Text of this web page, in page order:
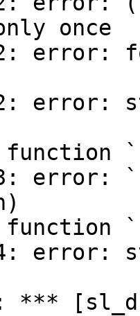
once
error:
error:
error:
function
error:
***